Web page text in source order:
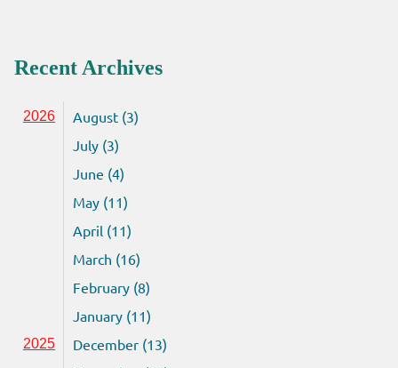
Recent Archives
2026
August (3)
July (3)
June (4)
May (11)
April (11)
March (16)
February (8)
January (11)
2025
December (13)